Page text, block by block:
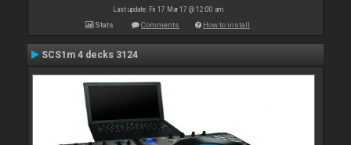
Last update: Fri 17 Mar 17 @ 12:00 am
Stats Comments How to install
SCS1m 4 decks 3124